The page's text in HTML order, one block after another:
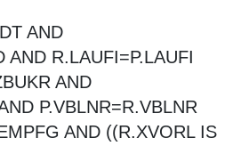
AND
AND R.LAUFI=P.LAUFI
AND
P.VBLNR=R.VBLNR
AND ((R.XVORL IS